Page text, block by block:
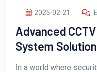
2025-02-21
Advanced
System
In a world where